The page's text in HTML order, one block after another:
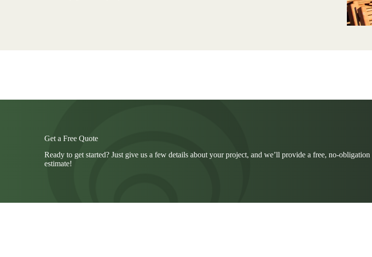
Get a Free Quote
Ready to get started? Just give us a few details about your project, and we’ll provide a free, no-obligation
estimate!